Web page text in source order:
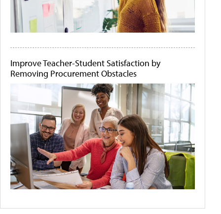
Improve Teacher-Student Satisfaction by
Removing Procurement Obstacles